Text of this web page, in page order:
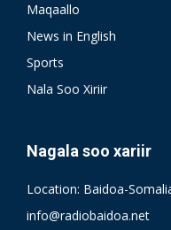
Maqaallo
News in English
Sports
Nala Soo Xiriir
Nagala soo xariir
Location: Baidoa-
info@radiobaidoa.net